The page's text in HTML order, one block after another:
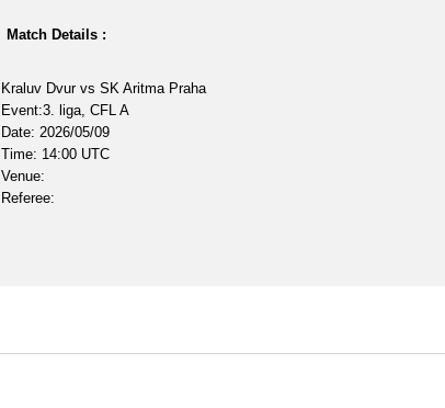
Match Details :
Kraluv Dvur vs SK Aritma Praha
Event:3. liga, CFL A
Date: 2026/05/09
Time: 14:00 UTC
Venue:
Referee: